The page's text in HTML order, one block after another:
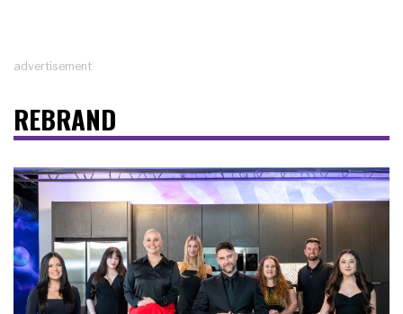
advertisement
REBRAND